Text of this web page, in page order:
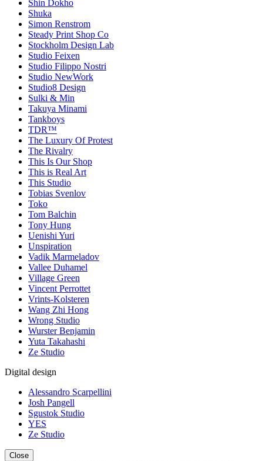
Shin Dokho
Shuka
Simon Renstrom
Steady Print Shop Co
Stockholm Design Lab
Studio Feixen
Studio Filippo Nostri
Studio NewWork
Studio8 Design
Sulki & Min
Takuya Minami
Tankboys
TDR™
The Luxury Of Protest
The Rivalry
This Is Our Shop
This is Real Art
This Studio
Tobias Svenlov
Toko
Tom Balchin
Tony Hung
Uenishi Yuri
Unspiration
Vadik Marmeladov
Vallee Duhamel
Village Green
Vincent Perrottet
Vrints-Kolsteren
Wang Zhi Hong
Wrong Studio
Wurster Benjamin
Yuta Takahashi
Ze Studio
Digital design
Alessandro Scarpellini
Josh Pangell
Sgustok Studio
YES
Ze Studio
Close